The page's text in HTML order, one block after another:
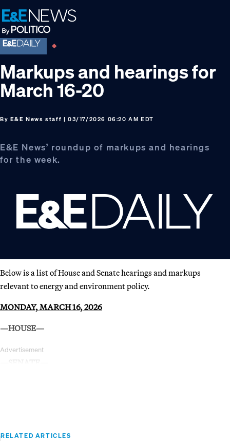
Skip
to
primary
navigation
Skip
to
main
content
Skip
to
footer
Markups and hearings for
March 16-20
By E&E News staff | 03/17/2026 06:20 AM EDT
E&E News’ roundup of markups and hearings
for the week.
Below is a list of House and Senate hearings and markups
relevant to energy and environment policy.
MONDAY, MARCH 16, 2026
—HOUSE—
Advertisement
RELATED ARTICLES